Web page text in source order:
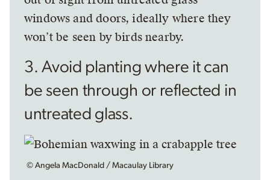
windows and doors, ideally where they
won’t be seen by birds nearby.
3. Avoid planting where it can
be seen through or reflected in
untreated glass.
© Angela MacDonald / Macaulay Library